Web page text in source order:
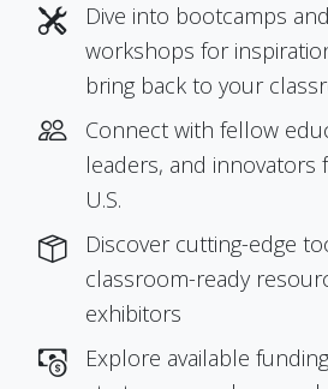
Dive into bootcamps
workshops for
bring back to your
Connect with fellow
leaders, and innovators
U.S.
Discover cutting-edge
classroom-ready
exhibitors
Explore available